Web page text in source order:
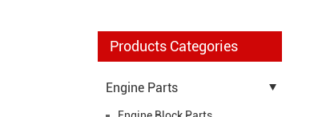
Products Categories
Engine Parts